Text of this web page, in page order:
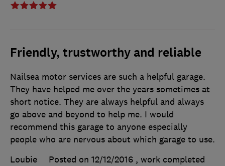
Friendly, trustworthy and reliable
Nailsea motor services are such a helpful garage.
They have helped me over the years sometimes at
short notice. They are always helpful and always
go above and beyond to help me. I would
recommend this garage to anyone especially
people who are nervous about which garage to use.
Loubie
Posted on 12/12/2016 , work completed